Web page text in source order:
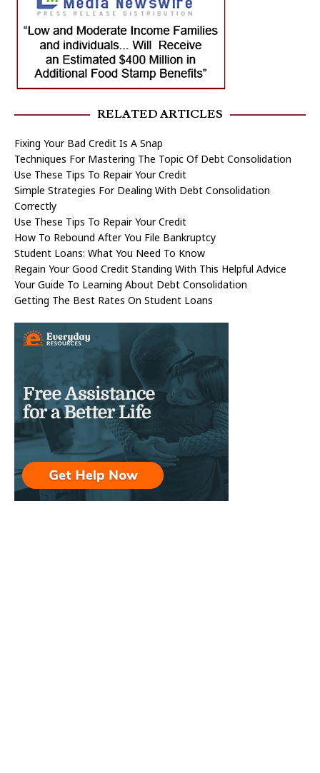
RELATED ARTICLES
Fixing Your Bad Credit Is A Snap
Techniques For Mastering The Topic Of Debt Consolidation
Use These Tips To Repair Your Credit
Simple Strategies For Dealing With Debt Consolidation
Correctly
Use These Tips To Repair Your Credit
How To Rebound After You File Bankruptcy
Student Loans: What You Need To Know
Regain Your Good Credit Standing With This Helpful Advice
Your Guide To Learning About Debt Consolidation
Getting The Best Rates On Student Loans